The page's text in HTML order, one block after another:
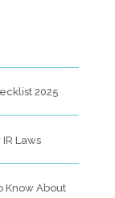
2025
Laws
Know About